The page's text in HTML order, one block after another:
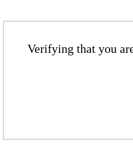
Verifying that you